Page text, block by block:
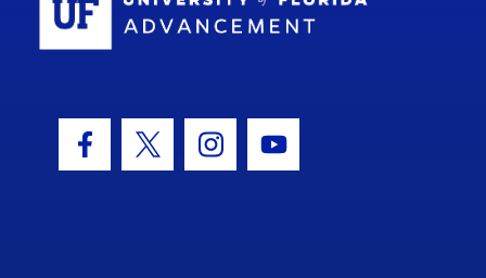
Facebook Icon
Twitter IconInstagram Icon
Youtube Icon